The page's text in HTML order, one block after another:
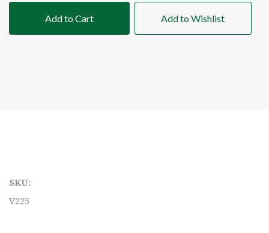
Add to Cart Add to Wishlist
SKU:
V225